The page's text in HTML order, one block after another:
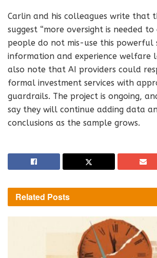
Carlin and his colleagues write that
suggest “more oversight is needed
people do not mis-use this powerful
information and experience welfare
also note that AI providers could
formal investment services with
guardrails. The project is ongoing,
say they will continue adding data
conclusions as the sample grows.
Related Posts